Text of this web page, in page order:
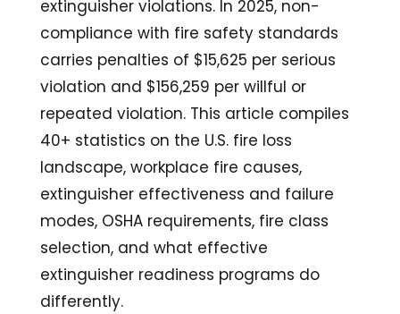
extinguisher violations. In 2025, non-
compliance with fire safety standards
carries penalties of $15,625 per serious
violation and $156,259 per willful or
repeated violation. This article compiles
40+ statistics on the U.S. fire loss
landscape, workplace fire causes,
extinguisher effectiveness and failure
modes, OSHA requirements, fire class
selection, and what effective
extinguisher readiness programs do
differently.